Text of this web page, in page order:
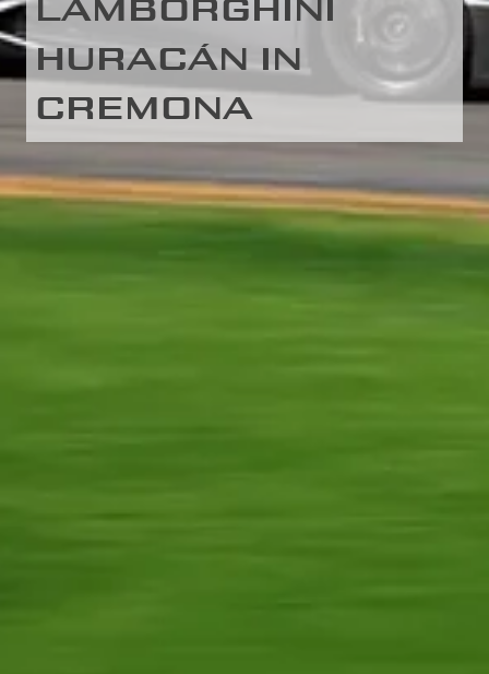
LAMBORGHINI
HURACÁN IN
CREMONA